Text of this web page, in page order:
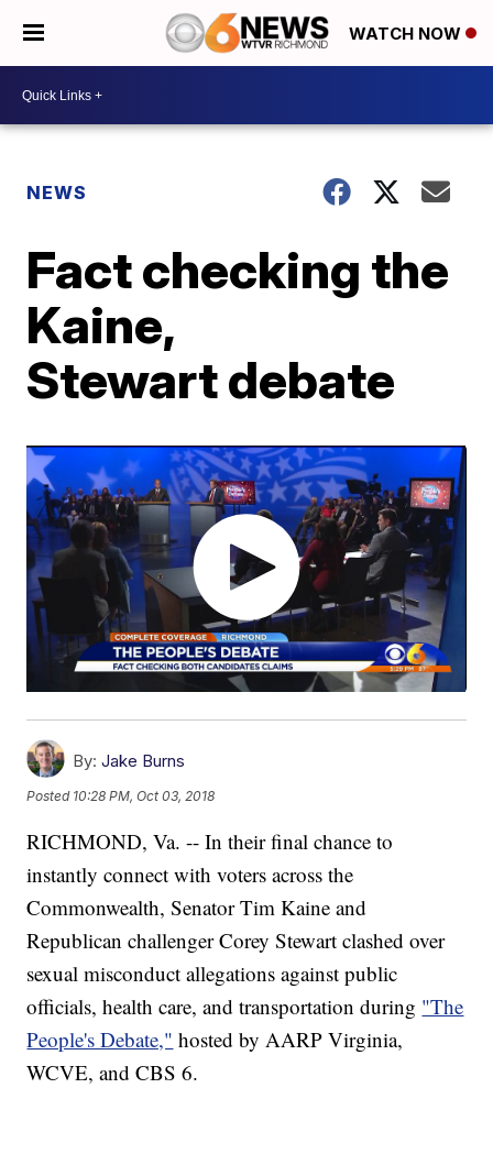
WATCH NOW
NEWS
Fact checking the
Kaine,
Stewart debate
By: Jake Burns
Posted 10:28 PM, Oct 03, 2018
RICHMOND, Va. -- In their final chance to
instantly connect with voters across the
Commonwealth, Senator Tim Kaine and
Republican challenger Corey Stewart clashed over
sexual misconduct allegations against public
officials, health care, and transportation during "The
People's Debate," hosted by AARP Virginia,
WCVE, and CBS 6.